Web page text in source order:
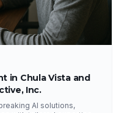
in Chula Vista and
Inc.
AI solutions,